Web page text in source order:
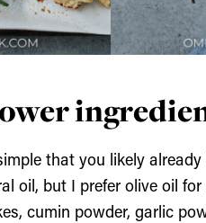
that you likely
oil, but I prefer olive oil
cumin powder, garlic